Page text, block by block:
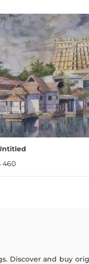
460
Discover and buy